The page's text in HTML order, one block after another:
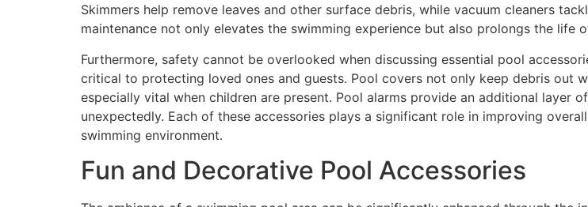
Skimmers help remove leaves and other surface debris, while vacuum cleaners
maintenance not only elevates the swimming experience but also prolongs the life
Furthermore, safety cannot be overlooked when discussing essential pool
critical to protecting loved ones and guests. Pool covers not only keep debris out
especially vital when children are present. Pool alarms provide an additional layer
unexpectedly. Each of these accessories plays a significant role in improving
swimming environment.
Fun and Decorative Pool Accessories